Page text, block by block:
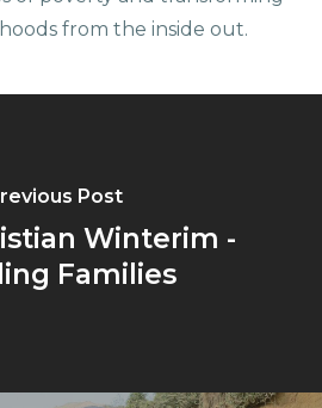
from the inside out.
Post
Winterim -
Families